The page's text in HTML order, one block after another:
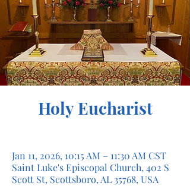
Holy Eucharist
Jan 11, 2026, 10:15 AM – 11:30 AM CST
Saint Luke's Episcopal Church, 402 S
Scott St, Scottsboro, AL 35768, USA